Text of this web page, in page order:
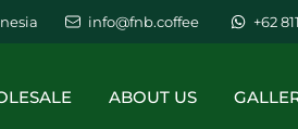
info@fnb.coffee +62
ABOUT US